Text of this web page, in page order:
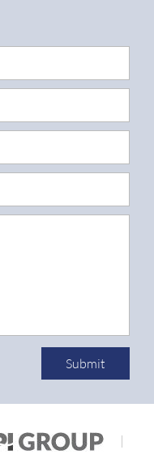
Submit
|